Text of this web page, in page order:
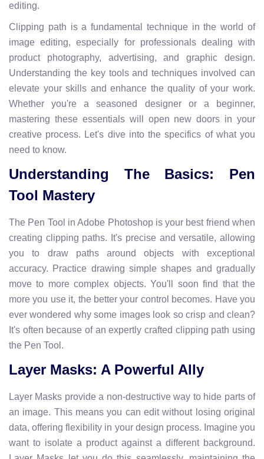
editing.
Clipping path is a fundamental technique in the world of
image editing, especially for professionals dealing with
product photography, advertising, and graphic design.
Understanding the key tools and techniques involved can
elevate your skills and enhance the quality of your work.
Whether you're a seasoned designer or a beginner,
mastering these essentials will open new doors in your
creative process. Let's dive into the specifics of what you
need to know.
Understanding The Basics: Pen
Tool Mastery
The Pen Tool in Adobe Photoshop is your best friend when
creating clipping paths. It's precise and versatile, allowing
you to draw paths around objects with exceptional
accuracy. Practice drawing simple shapes and gradually
move to more complex objects. You'll soon find that the
more you use it, the better your control becomes. Have you
ever wondered why some images look so crisp and clean?
It's often because of an expertly crafted clipping path using
the Pen Tool.
Layer Masks: A Powerful Ally
Layer Masks provide a non-destructive way to hide parts of
an image. This means you can edit without losing original
data, offering flexibility in your design process. Imagine you
want to isolate a product against a different background.